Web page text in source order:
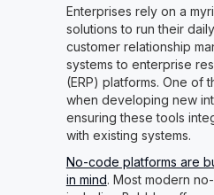
Enterprises rely on a
solutions to run their
customer relationship
systems to enterprise
(ERP) platforms. One of
when developing new
ensuring these tools
with existing systems.
No-code platforms are
in mind. Most modern